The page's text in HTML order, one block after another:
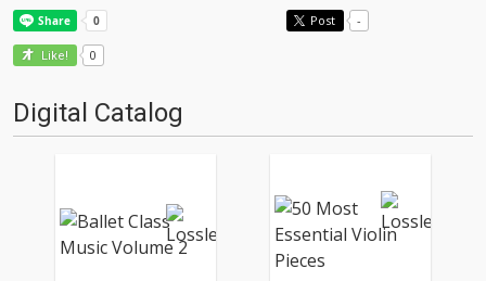
Post -
Like! 0
Digital Catalog